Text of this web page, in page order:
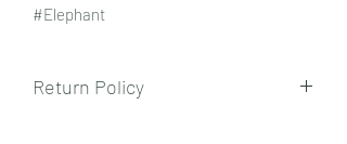
#Elephant
Return Policy